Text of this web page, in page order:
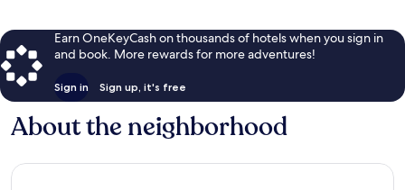
Earn OneKeyCash on thousands of hotels when you sign in
and book. More rewards for more adventures!
Sign in Sign up, it's free
About the neighborhood